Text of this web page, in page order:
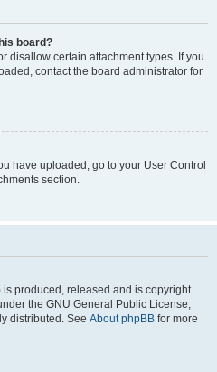
board?
disallow certain attachment types. If you
contact the board administrator for
have uploaded, go to your User Control
section.
produced, released and is copyright
the GNU General Public License,
distributed. See About phpBB for more